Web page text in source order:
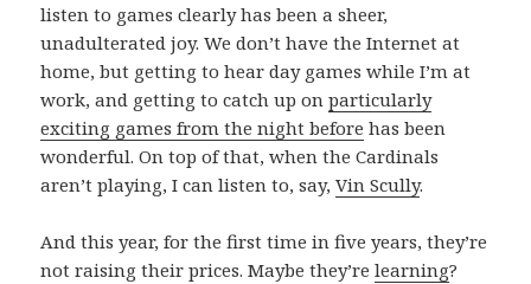
listen to games clearly has been a sheer,
unadulterated joy. We don’t have the Internet at
home, but getting to hear day games while I’m at
work, and getting to catch up onparticularly
exciting games from the night before has been
wonderful. On top of that, when the Cardinals
aren’t playing, I can listen to, say,Vin Scully.
And this year, for the first time in five years, they’re
not raising their prices. Maybe they’relearning?